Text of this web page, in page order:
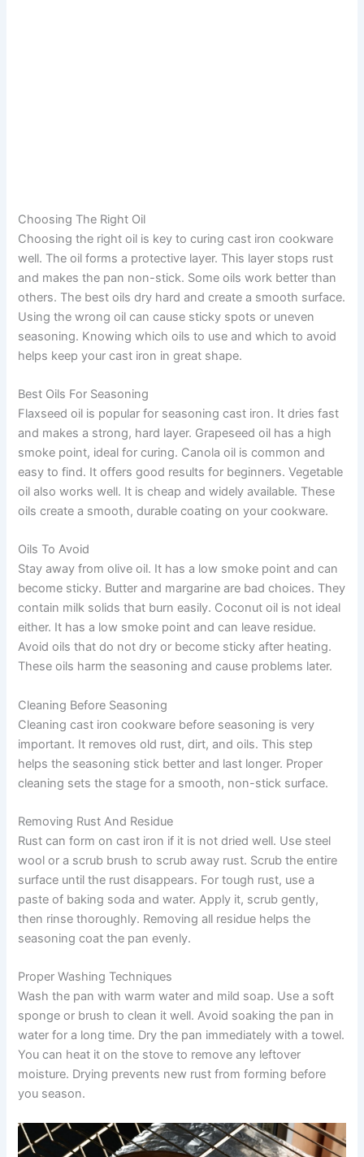
Choosing The Right Oil
Choosing the right oil is key to curing cast iron cookware
well. The oil forms a protective layer. This layer stops rust
and makes the pan non-stick. Some oils work better than
others. The best oils dry hard and create a smooth surface.
Using the wrong oil can cause sticky spots or uneven
seasoning. Knowing which oils to use and which to avoid
helps keep your cast iron in great shape.
Best Oils For Seasoning
Flaxseed oil is popular for seasoning cast iron. It dries fast
and makes a strong, hard layer. Grapeseed oil has a high
smoke point, ideal for curing. Canola oil is common and
easy to find. It offers good results for beginners. Vegetable
oil also works well. It is cheap and widely available. These
oils create a smooth, durable coating on your cookware.
Oils To Avoid
Stay away from olive oil. It has a low smoke point and can
become sticky. Butter and margarine are bad choices. They
contain milk solids that burn easily. Coconut oil is not ideal
either. It has a low smoke point and can leave residue.
Avoid oils that do not dry or become sticky after heating.
These oils harm the seasoning and cause problems later.
Cleaning Before Seasoning
Cleaning cast iron cookware before seasoning is very
important. It removes old rust, dirt, and oils. This step
helps the seasoning stick better and last longer. Proper
cleaning sets the stage for a smooth, non-stick surface.
Removing Rust And Residue
Rust can form on cast iron if it is not dried well. Use steel
wool or a scrub brush to scrub away rust. Scrub the entire
surface until the rust disappears. For tough rust, use a
paste of baking soda and water. Apply it, scrub gently,
then rinse thoroughly. Removing all residue helps the
seasoning coat the pan evenly.
Proper Washing Techniques
Wash the pan with warm water and mild soap. Use a soft
sponge or brush to clean it well. Avoid soaking the pan in
water for a long time. Dry the pan immediately with a towel.
You can heat it on the stove to remove any leftover
moisture. Drying prevents new rust from forming before
you season.